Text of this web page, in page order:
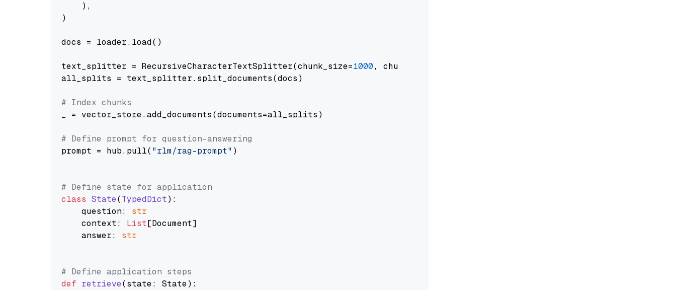
    ),
)
docs = loader.load()
text_splitter = RecursiveCharacterTextSplitter(chunk_size=1000, chunk_overlap=
all_splits = text_splitter.split_documents(docs)
# Index chunks
_ = vector_store.add_documents(documents=all_splits)
# Define prompt for question-answering
prompt = hub.pull( "rlm/rag-prompt" )
# Define state for application
class State(TypedDict):
    question:
str
    context:
List[Document]
    answer:
str
# Define application steps
def retrieve(state: State):